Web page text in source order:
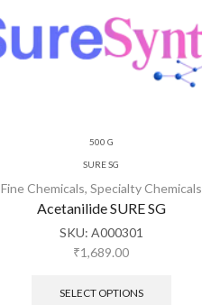
500 G
SURE SG
Fine Chemicals, Specialty Chemicals
Acetanilide SURE SG
SKU: A000301
₹1,689.00
SELECT OPTIONS